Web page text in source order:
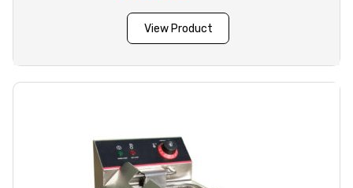
View Product